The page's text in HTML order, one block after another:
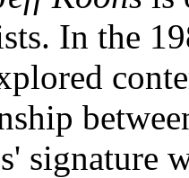
In the
signature